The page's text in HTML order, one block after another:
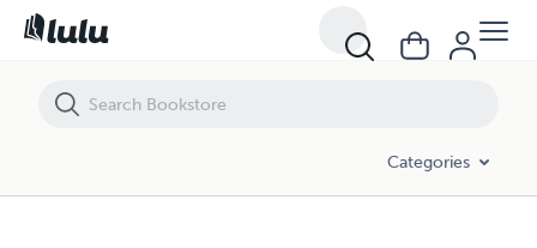
Categories
THE ALCHEMY OF DECEPTION